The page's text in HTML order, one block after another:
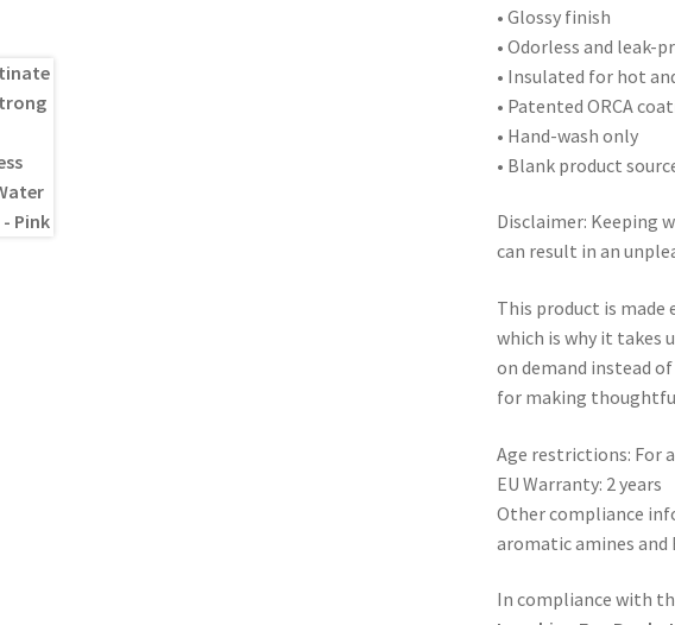
• Glossy finish
• Odorless and leak-
• Insulated for hot
• Patented ORCA
• Hand-wash only
• Blank product
Disclaimer: Keeping
can result in an
This product is made
which is why it takes
on demand instead
for making
Age restrictions: For
EU Warranty: 2 years
Other compliance
aromatic amines and
In compliance with